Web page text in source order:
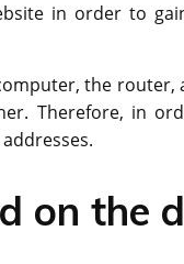
in order to
the router,
Therefore, in
on the